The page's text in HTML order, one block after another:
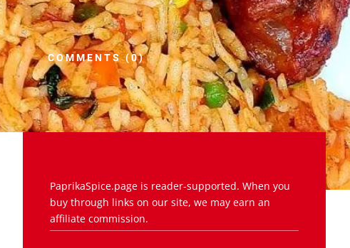
COMMENTS (0)
PaprikaSpice.page is reader-supported. When you
buy through links on our site, we may earn an
affiliate commission.